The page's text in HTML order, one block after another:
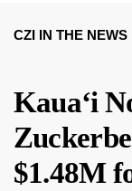
CZI IN THE NEWS
Kauaʻi
$1.48M